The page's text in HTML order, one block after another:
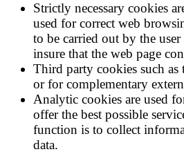
Strictly necessary cookies
used for correct web
to be carried out by the
insure that the web page
Third party cookies such as
or for complementary
Analytic cookies are used
offer the best possible
function is to collect
data.